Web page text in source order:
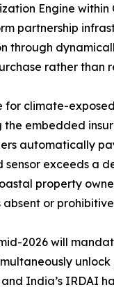
Engine
partnership
through
rather than
for climate-
embedded
automatically
exceeds a
property
or
2026 will
India’s